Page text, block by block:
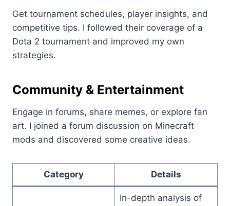
Get tournament schedules, player insights, and
competitive tips. I followed their coverage of a
Dota 2 tournament and improved my own
strategies.
Community & Entertainment
Engage in forums, share memes, or explore fan
art. I joined a forum discussion on Minecraft
mods and discovered some creative ideas.
Category Details
In-depth analysis of